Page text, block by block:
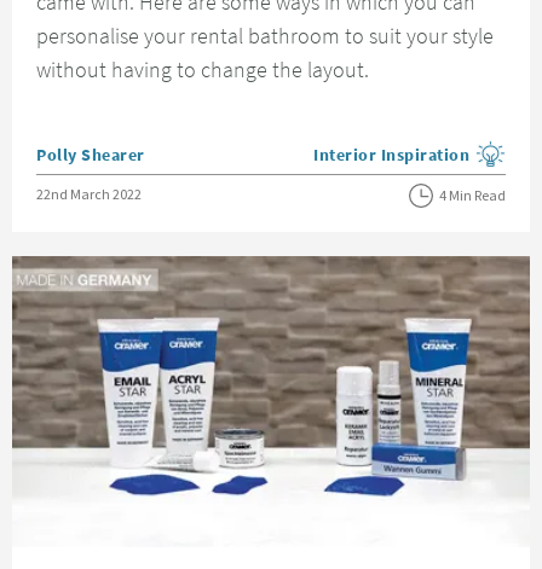
personalise your rental bathroom to suit your style
without having to change the layout.
Posted by
Polly Shearer View more blog posts in the
Interior Inspiration
Posted on
22nd March 2022 4 Min Read